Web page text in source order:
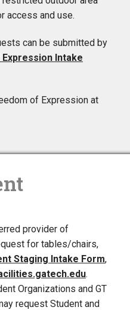
access and use.
can be submitted by
Intake
of Expression at
provider of
for tables/chairs,
Staging Intake Form,
.
Organizations and GT
request Student and